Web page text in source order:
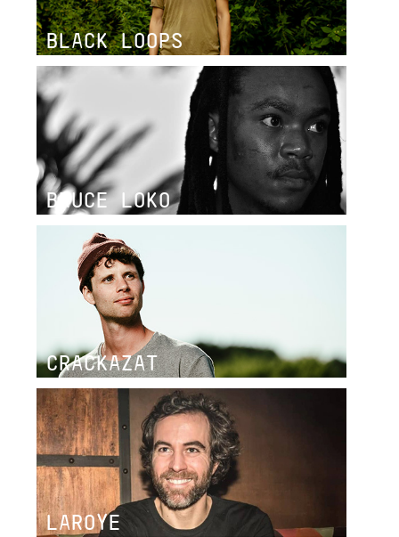
BLACK LOOPS
BRUCE LOKO
CRACKAZAT
LAROYE